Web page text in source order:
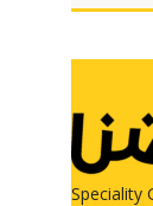
Speciality